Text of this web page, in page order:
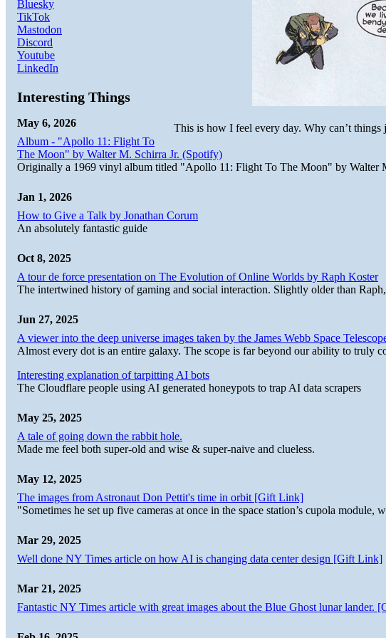
This is how I feel every day. Why can’t
Bluesky
TikTok
Mastodon
Discord
Youtube
LinkedIn
Interesting Things
May 6, 2026
Album - "Apollo 11: Flight To
The Moon" by Walter M. Schirra Jr. (Spotify)
Originally a 1969 vinyl album titled "Apollo 11: Flight To The Moon" by Walter
Jan 1, 2026
How to Give a Talk by Jonathan Corum
An absolutely fantastic guide
Oct 8, 2025
A tour de force presentation on The Evolution of Online Worlds by Raph Koster
The intertwined history of gaming and social interaction. Slightly older than
Jun 27, 2025
A viewer into the deep universe images taken by the James Webb Space
Almost every dot is an entire galaxy. The scope is far beyond our ability to truly
Interesting explanation of tarpitting AI bots
The Cloudflare people using AI generated honeypots to trap AI data scrapers
May 25, 2025
A tale of going down the rabbit hole.
Made me feel both super-old and wise & super-naive and clueless.
May 12, 2025
The images from Astronaut Don Pettit's time in orbit [Gift Link]
"Sometimes he set up five cameras at once in the space station’s cupola
Mar 29, 2025
Well done NY Times article on how AI is changing data center design [Gift Link]
Mar 21, 2025
Fantastic NY Times article with great images about the Blue Ghost lunar lander.